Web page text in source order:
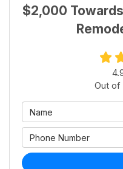
$2,000
Out of